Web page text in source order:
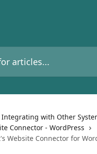
Integrating with Other
Connector - WordPress
Website Connector for